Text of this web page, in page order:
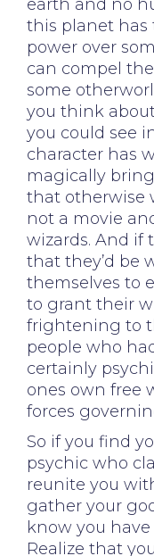
earth and no
this planet has
power over
can compel
some
you think
you could see
character has
magically
that otherwise
not a movie
wizards. And if
that they’d be
themselves to
to grant their
frightening to
people who
certainly
ones own free
forces
So if you find
psychic who
reunite you
gather your
know you
Realize that